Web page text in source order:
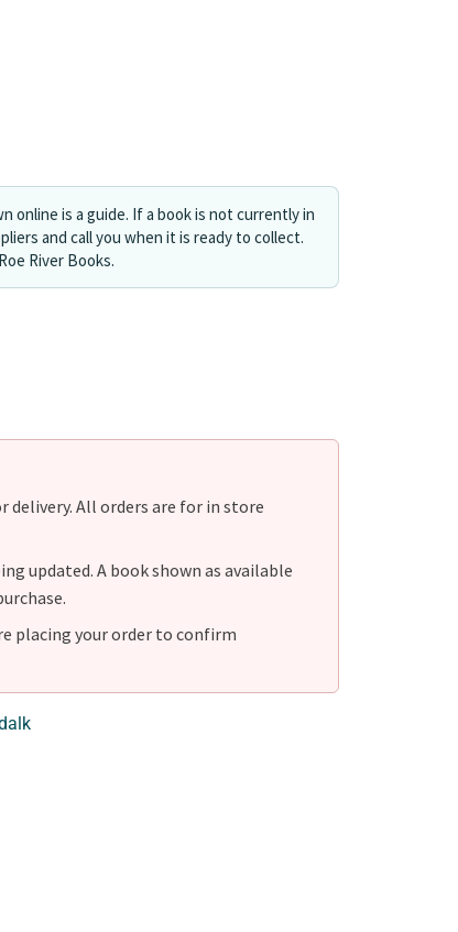
online is a guide. If a book is not currently in
and call you when it is ready to collect.
River Books.
delivery. All orders are for in store
updated. A book shown as available
placing your order to confirm